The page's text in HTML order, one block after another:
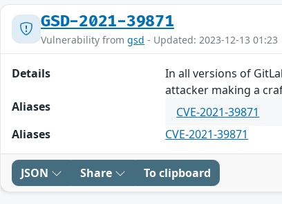
GSD-2021-39871
Vulnerability from gsd - Updated: 2023-12-13 01:23
Details
In all versions of
attacker making a
Aliases
CVE-2021-39871
Aliases
CVE-2021-39871
JSON Share To clipboard